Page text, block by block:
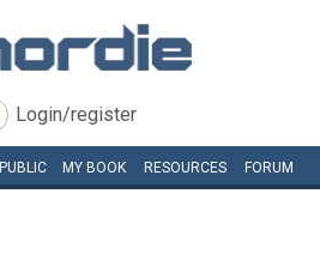
Login/register
PUBLIC MY BOOK RESOURCES FORUM